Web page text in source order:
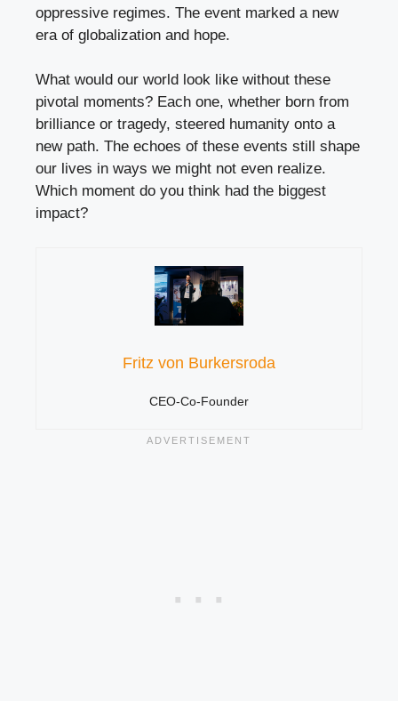
oppressive regimes. The event marked a new
era of globalization and hope.
What would our world look like without these
pivotal moments? Each one, whether born from
brilliance or tragedy, steered humanity onto a
new path. The echoes of these events still shape
our lives in ways we might not even realize.
Which moment do you think had the biggest
impact?
Fritz von Burkersroda
CEO-Co-Founder